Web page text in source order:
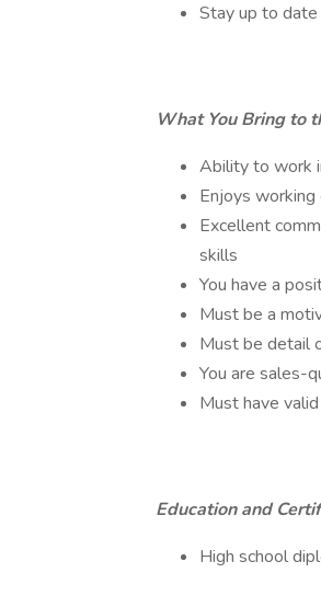
Stay up to
What You Bring to
Ability to work
Enjoys
Excellent
skills
You have a
Must be a
Must be detail
You are sales-
Must have
Education and
High school